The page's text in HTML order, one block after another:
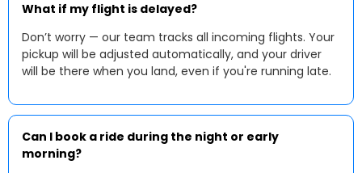
What if my flight is delayed?
Don’t worry — our team tracks all incoming flights. Your
pickup will be adjusted automatically, and your driver
will be there when you land, even if you're running late.
Can I book a ride during the night or early
morning?